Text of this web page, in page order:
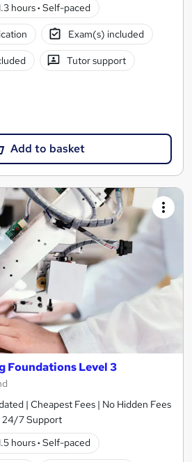
hours· Self-paced
Exam(s) included
Tutor support
Add to basket
Foundations Level 3
| Cheapest Fees | No Hidden Fees
24/7 Support
hours· Self-paced